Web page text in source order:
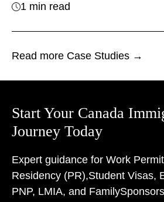
1 min read
Read more Case Studies →
Start Your Canada
Journey Today
Expert guidance for Work
Residency (PR),Student Visas,
PNP, LMIA, and Family